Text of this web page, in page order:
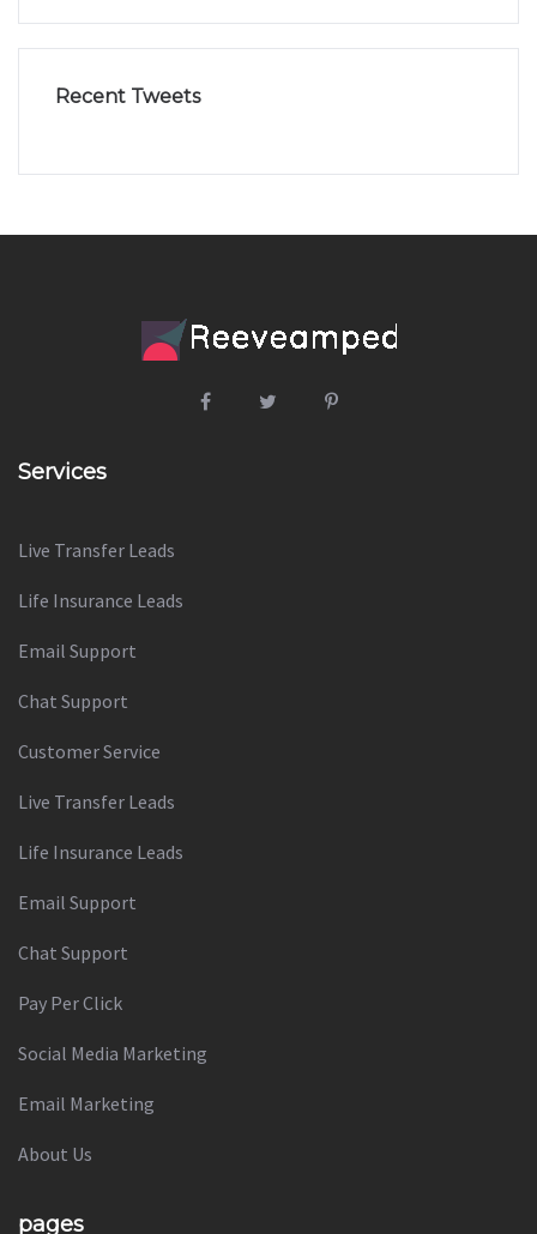
Recent Tweets
Services
Live Transfer Leads
Life Insurance Leads
Email Support
Chat Support
Customer Service
Live Transfer Leads
Life Insurance Leads
Email Support
Chat Support
Pay Per Click
Social Media Marketing
Email Marketing
About Us
pages